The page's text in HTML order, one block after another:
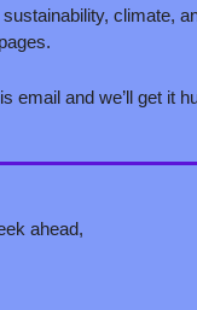
climate,
email and we’ll get it
ahead,